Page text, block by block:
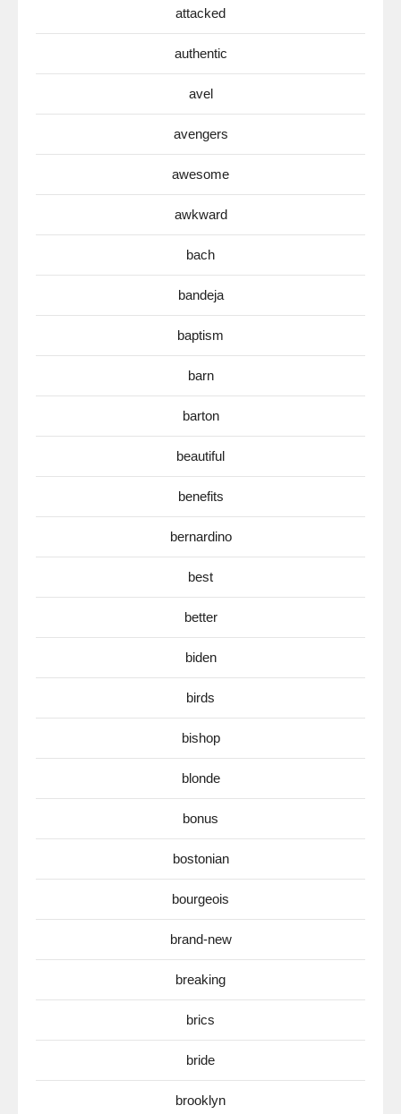
attacked
authentic
avel
avengers
awesome
awkward
bach
bandeja
baptism
barn
barton
beautiful
benefits
bernardino
best
better
biden
birds
bishop
blonde
bonus
bostonian
bourgeois
brand-new
breaking
brics
bride
brooklyn